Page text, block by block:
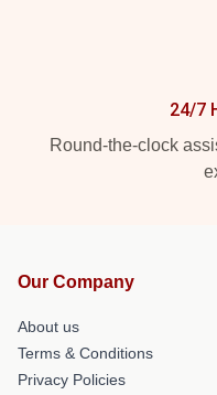
24/7
Round-the-clock
Our Company
About us
Terms & Conditions
Privacy Policies